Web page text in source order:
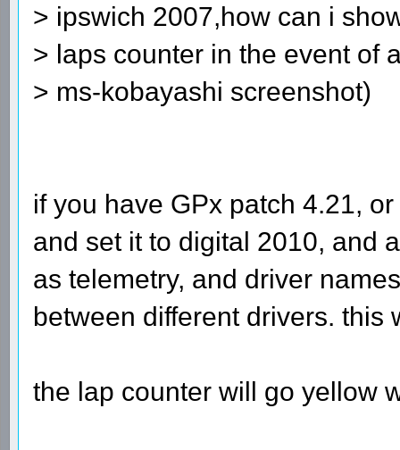
> ipswich 2007,how can i
> laps counter in the event of
> ms-kobayashi screenshot)
if you have GPx patch 4.21,
and set it to digital 2010, and
as telemetry, and driver
between different drivers. this
the lap counter will go yellow